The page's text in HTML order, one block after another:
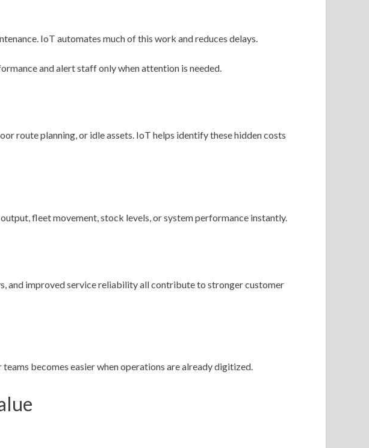
IoT automates much of this work and reduces delays.
and alert staff only when attention is needed.
route planning, or idle assets. IoT helps identify these hidden costs
fleet movement, stock levels, or system performance instantly.
and improved service reliability all contribute to stronger customer
becomes easier when operations are already digitized.